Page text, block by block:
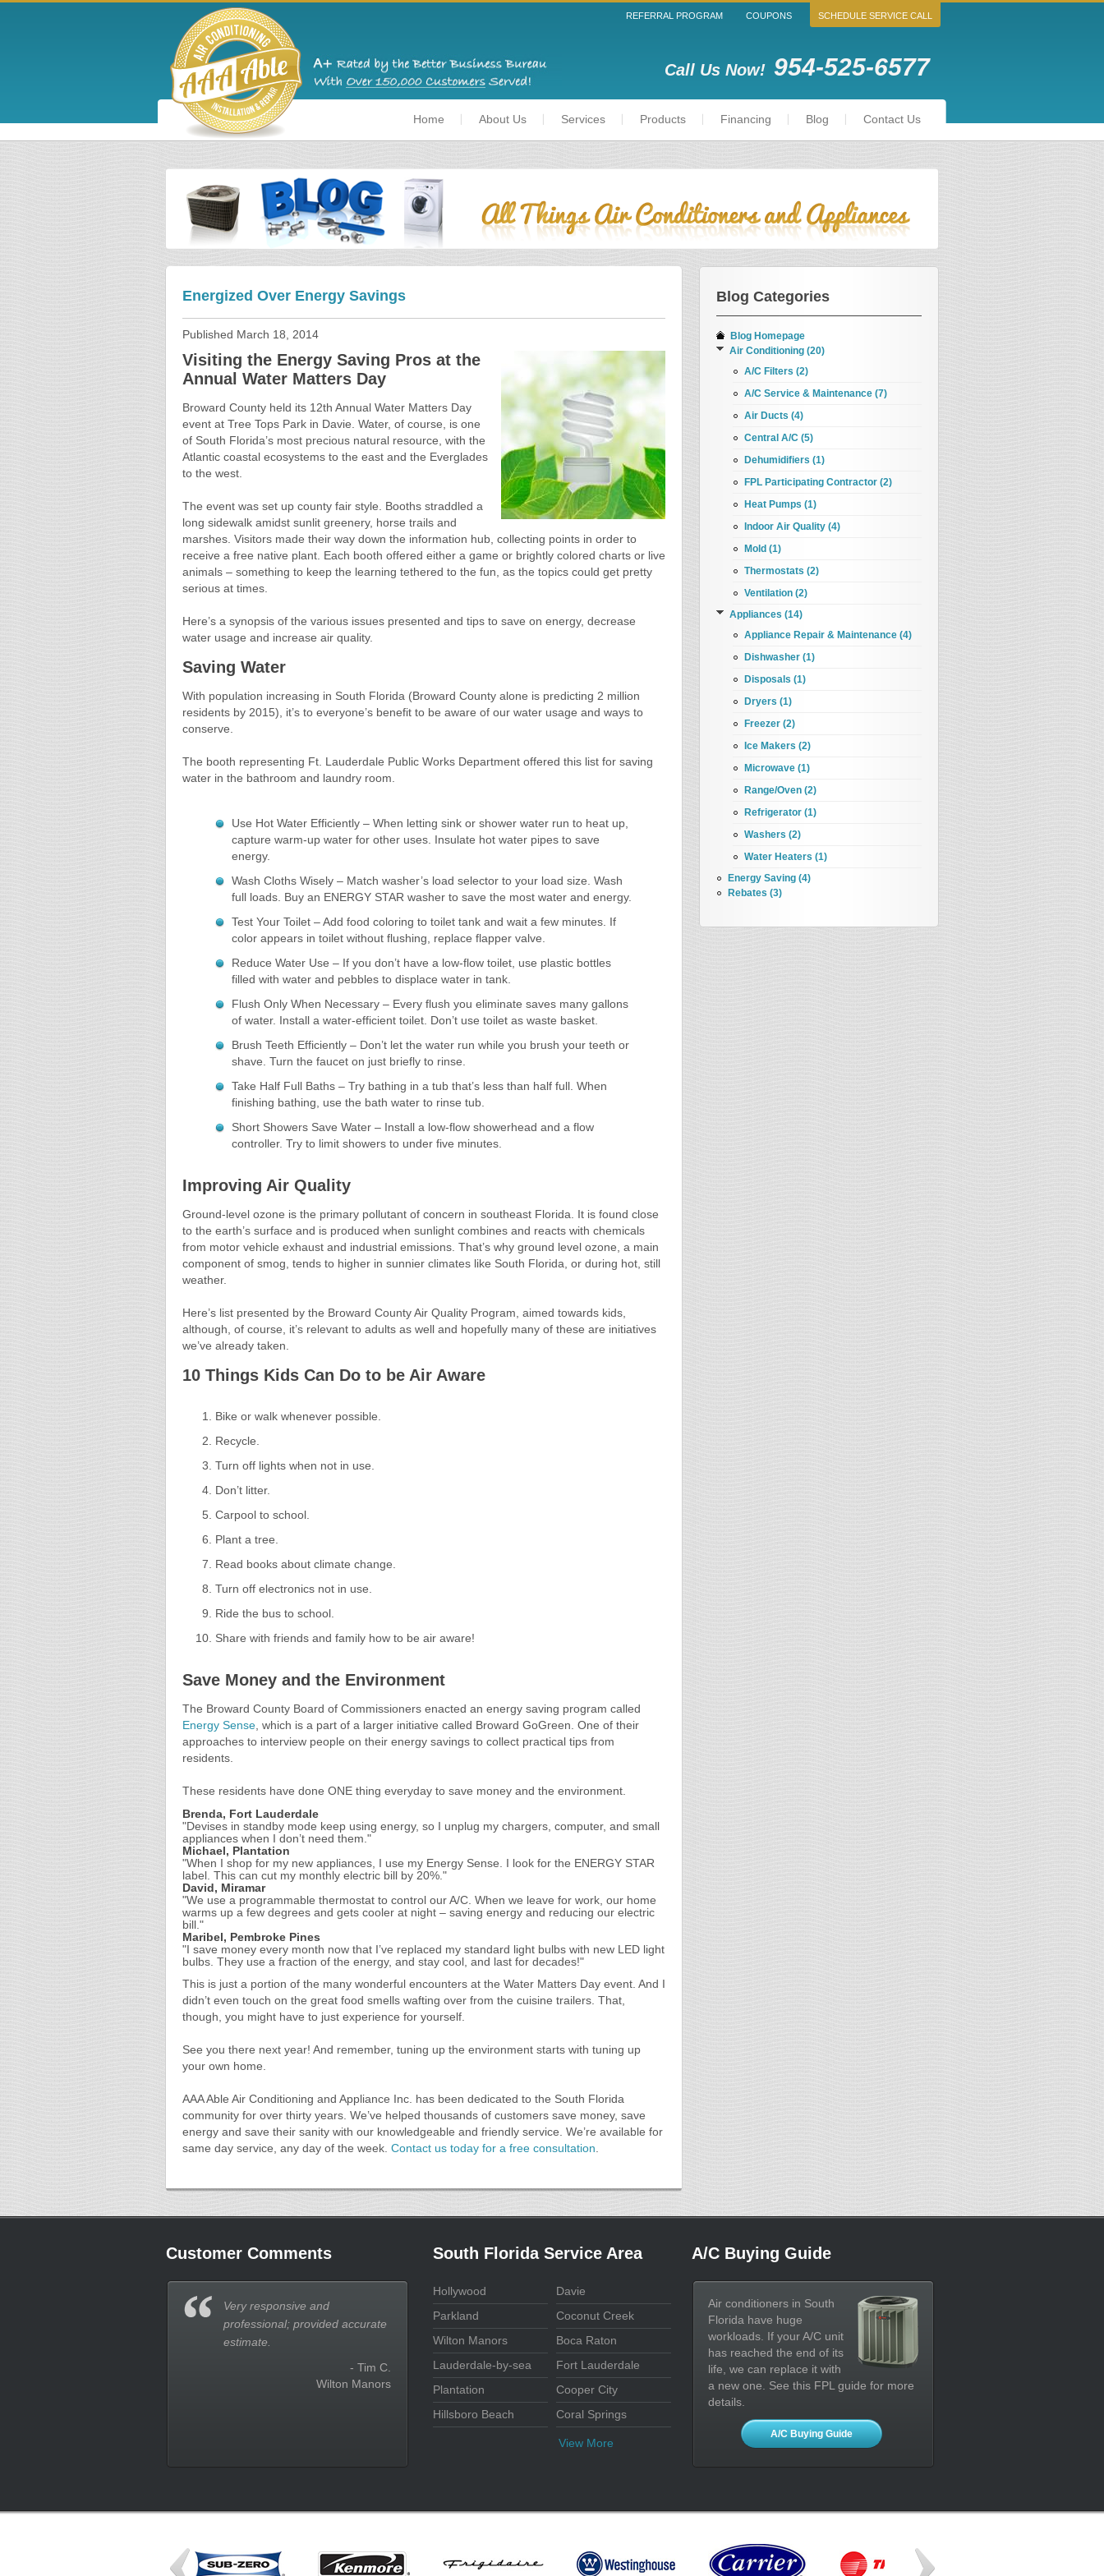
REFERRAL PROGRAM COUPONS SCHEDULE SERVICE CALL
Call Us Now! 954-525-6577
Home About Us Services Products Financing Blog Contact Us
Energized Over Energy Savings
Published March 18, 2014
Visiting the Energy Saving Pros at the
Annual Water Matters Day
Broward County held its 12th Annual Water Matters Day
event at Tree Tops Park in Davie. Water, of course, is one
of South Florida’s most precious natural resource, with the
Atlantic coastal ecosystems to the east and the Everglades
to the west.
The event was set up county fair style. Booths straddled a
long sidewalk amidst sunlit greenery, horse trails and
marshes. Visitors made their way down the information hub, collecting points in order to
receive a free native plant. Each booth offered either a game or brightly colored charts or live
animals – something to keep the learning tethered to the fun, as the topics could get pretty
serious at times.
Here’s a synopsis of the various issues presented and tips to save on energy, decrease
water usage and increase air quality.
Saving Water
With population increasing in South Florida (Broward County alone is predicting 2 million
residents by 2015), it’s to everyone’s benefit to be aware of our water usage and ways to
conserve.
The booth representing Ft. Lauderdale Public Works Department offered this list for saving
water in the bathroom and laundry room.
Use Hot Water Efficiently – When letting sink or shower water run to heat up,
capture warm-up water for other uses. Insulate hot water pipes to save
energy.
Wash Cloths Wisely – Match washer’s load selector to your load size. Wash
full loads. Buy an ENERGY STAR washer to save the most water and energy.
Test Your Toilet – Add food coloring to toilet tank and wait a few minutes. If
color appears in toilet without flushing, replace flapper valve.
Reduce Water Use – If you don’t have a low-flow toilet, use plastic bottles
filled with water and pebbles to displace water in tank.
Flush Only When Necessary – Every flush you eliminate saves many gallons
of water. Install a water-efficient toilet. Don’t use toilet as waste basket.
Brush Teeth Efficiently – Don’t let the water run while you brush your teeth or
shave. Turn the faucet on just briefly to rinse.
Take Half Full Baths – Try bathing in a tub that’s less than half full. When
finishing bathing, use the bath water to rinse tub.
Short Showers Save Water – Install a low-flow showerhead and a flow
controller. Try to limit showers to under five minutes.
Improving Air Quality
Ground-level ozone is the primary pollutant of concern in southeast Florida. It is found close
to the earth’s surface and is produced when sunlight combines and reacts with chemicals
from motor vehicle exhaust and industrial emissions. That’s why ground level ozone, a main
component of smog, tends to higher in sunnier climates like South Florida, or during hot, still
weather.
Here’s list presented by the Broward County Air Quality Program, aimed towards kids,
although, of course, it’s relevant to adults as well and hopefully many of these are initiatives
we’ve already taken.
10 Things Kids Can Do to be Air Aware
Bike or walk whenever possible.
Recycle.
Turn off lights when not in use.
Don’t litter.
Carpool to school.
Plant a tree.
Read books about climate change.
Turn off electronics not in use.
Ride the bus to school.
Share with friends and family how to be air aware!
Save Money and the Environment
The Broward County Board of Commissioners enacted an energy saving program called
Energy Sense, which is a part of a larger initiative called Broward GoGreen. One of their
approaches to interview people on their energy savings to collect practical tips from
residents.
These residents have done ONE thing everyday to save money and the environment.
Brenda, Fort Lauderdale
"Devises in standby mode keep using energy, so I unplug my chargers, computer, and small
appliances when I don’t need them."
Michael, Plantation
"When I shop for my new appliances, I use my Energy Sense. I look for the ENERGY STAR
label. This can cut my monthly electric bill by 20%."
David, Miramar
"We use a programmable thermostat to control our A/C. When we leave for work, our home
warms up a few degrees and gets cooler at night – saving energy and reducing our electric
bill."
Maribel, Pembroke Pines
"I save money every month now that I’ve replaced my standard light bulbs with new LED light
bulbs. They use a fraction of the energy, and stay cool, and last for decades!"
This is just a portion of the many wonderful encounters at the Water Matters Day event. And I
didn’t even touch on the great food smells wafting over from the cuisine trailers. That,
though, you might have to just experience for yourself.
See you there next year! And remember, tuning up the environment starts with tuning up
your own home.
AAA Able Air Conditioning and Appliance Inc. has been dedicated to the South Florida
community for over thirty years. We’ve helped thousands of customers save money, save
energy and save their sanity with our knowledgeable and friendly service. We’re available for
same day service, any day of the week. Contact us today for a free consultation.
Blog Categories
Blog Homepage
Air Conditioning (20)
A/C Filters (2)
A/C Service & Maintenance (7)
Air Ducts (4)
Central A/C (5)
Dehumidifiers (1)
FPL Participating Contractor (2)
Heat Pumps (1)
Indoor Air Quality (4)
Mold (1)
Thermostats (2)
Ventilation (2)
Appliances (14)
Appliance Repair & Maintenance (4)
Dishwasher (1)
Disposals (1)
Dryers (1)
Freezer (2)
Ice Makers (2)
Microwave (1)
Range/Oven (2)
Refrigerator (1)
Washers (2)
Water Heaters (1)
Energy Saving (4)
Rebates (3)
Customer Comments
Very responsive and
professional; provided accurate
estimate.
- Tim C.
Wilton Manors
South Florida Service Area
Hollywood
Davie
Parkland
Coconut Creek
Wilton Manors
Boca Raton
Lauderdale-by-sea
Fort Lauderdale
Plantation
Cooper City
Hillsboro Beach
Coral Springs
View More
A/C Buying Guide
Air conditioners in South
Florida have huge
workloads. If your A/C unit
has reached the end of its
life, we can replace it with
a new one. See this FPL guide for more
details.
A/C Buying Guide